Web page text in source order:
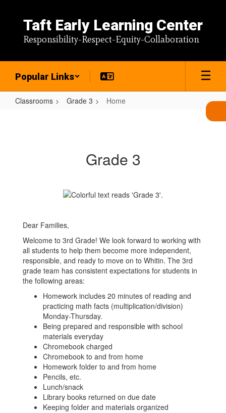
content
Taft Early Learning Center
Responsibility-Respect-Equity-Collaboration
Popular Links
Classrooms Grade 3 Home
Grade 3
Dear Families,
Welcome to 3rd Grade! We look forward to working with
all students to help them become more independent,
responsible, and ready to move on to Whitin. The 3rd
grade team has consistent expectations for students in
the following areas:
Homework includes 20 minutes of reading and
practicing math facts (multiplication/division)
Monday-Thursday.
Being prepared and responsible with school
materials everyday
Chromebook charged
Chromebook to and from home
Homework folder to and from home
Pencils, etc.
Lunch/snack
Library books returned on due date
Keeping folder and materials organized